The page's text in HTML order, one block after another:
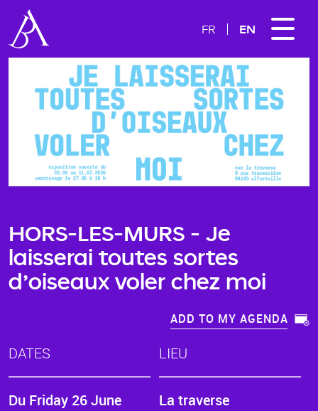
FR EN
HORS-LES-MURS - Je
laisserai toutes sortes
d’oiseaux voler chez moi
ADD TO MY AGENDA
DATES
Du Friday 26 June
LIEU
La traverse